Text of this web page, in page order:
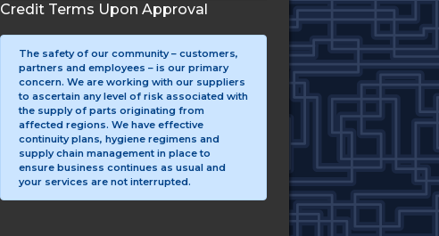
Credit Terms Upon Approval
The safety of our community – customers,
partners and employees – is our primary
concern. We are working with our suppliers
to ascertain any level of risk associated with
the supply of parts originating from
affected regions. We have effective
continuity plans, hygiene regimens and
supply chain management in place to
ensure business continues as usual and
your services are not interrupted.